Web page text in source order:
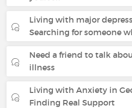
Living with major
Searching for someone
Need a friend to talk
illness
Living with Anxiety in
Finding Real Support